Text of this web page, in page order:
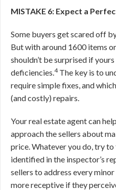
MISTAKE 6: Expect a
Some buyers get scared off
But with around 1600 items
shouldn’t be surprised if
deficiencies.4The key is to
require simple fixes, and
(and costly) repairs.
Your real estate agent can
approach the sellers about
price. Whatever you do, try to
identified in the inspector’s
sellers to address every
more receptive if they